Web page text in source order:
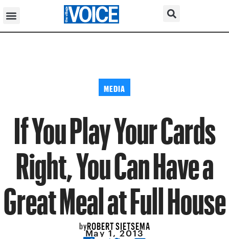
MEDIA
If You Play Your Cards
Right, You Can Have a
Great Meal at Full House
byROBERT SIETSEMA
May 1, 2013